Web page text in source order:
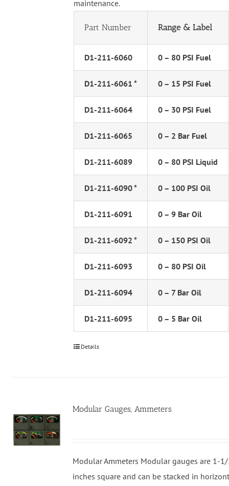
maintenance.
Part Number Range & Label
D1-211-6060 0 – 80 PSI Fuel
D1-211-6061 * 0 – 15 PSI Fuel
D1-211-6064 0 – 30 PSI Fuel
D1-211-6065 0 – 2 Bar Fuel
D1-211-6089 0 – 80 PSI Liquid
D1-211-6090 * 0 – 100 PSI Oil
D1-211-6091 0 – 9 Bar Oil
D1-211-6092 * 0 – 150 PSI Oil
D1-211-6093 0 – 80 PSI Oil
D1-211-6094 0 – 7 Bar Oil
D1-211-6095 0 – 5 Bar Oil
Details
Modular Gauges, Ammeters
Modular Ammeters Modular gauges are 1-
inches square and can be stacked in